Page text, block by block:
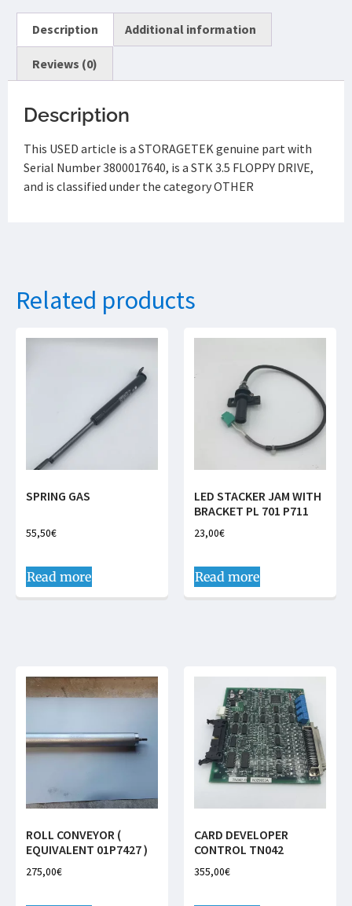
Description Additional information
Reviews (0)
Description
This USED article is a STORAGETEK genuine part with
Serial Number 3800017640, is a STK 3.5 FLOPPY DRIVE,
and is classified under the category OTHER
Related products
SPRING GAS
55,50€
Read more
LED STACKER JAM WITH
BRACKET PL 701 P711
23,00€
Read more
ROLL CONVEYOR (
EQUIVALENT 01P7427 )
275,00€
CARD DEVELOPER
CONTROL TN042
355,00€